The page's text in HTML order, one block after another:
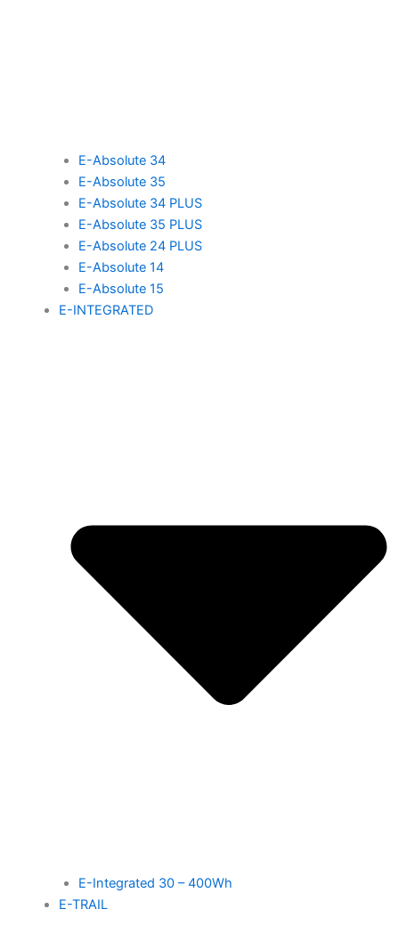
E-Absolute 34
E-Absolute 35
E-Absolute 34 PLUS
E-Absolute 35 PLUS
E-Absolute 24 PLUS
E-Absolute 14
E-Absolute 15
E-INTEGRATED
E-Integrated 30 – 400Wh
E-TRAIL